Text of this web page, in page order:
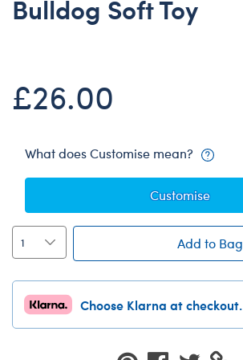
Dungeons & Dragons
Jurassic World
Marvel
Wicked
Bulldog Soft Toy
£26.00
What does Customise mean?
Customise
Add to Bag
Choose Klarna at checkout.